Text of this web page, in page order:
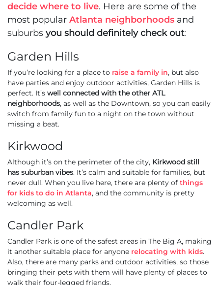
decide where to live. Here are some of the
most popular Atlanta neighborhoods and
suburbs you should definitely check out:
Garden Hills
If you’re looking for a place to raise a family in, but also
have parties and enjoy outdoor activities, Garden Hills is
perfect. It’s well connected with the other ATL
neighborhoods, as well as the Downtown, so you can easily
switch from family fun to a night on the town without
missing a beat.
Kirkwood
Although it’s on the perimeter of the city, Kirkwood still
has suburban vibes. It’s calm and suitable for families, but
never dull. When you live here, there are plenty of things
for kids to do in Atlanta, and the community is pretty
welcoming as well.
Candler Park
Candler Park is one of the safest areas in The Big A, making
it another suitable place for anyone relocating with kids.
Also, there are many parks and outdoor activities, so those
bringing their pets with them will have plenty of places to
walk their four-legged friends.